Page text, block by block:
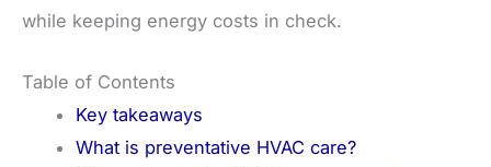
while keeping energy costs in check.
Table of Contents
Key takeaways
What is preventative HVAC care?